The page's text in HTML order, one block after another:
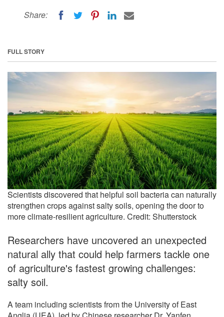
Share:
FULL STORY
Scientists discovered that helpful soil bacteria can naturally
strengthen crops against salty soils, opening the door to
more climate-resilient agriculture. Credit: Shutterstock
Researchers have uncovered an unexpected
natural ally that could help farmers tackle one
of agriculture's fastest growing challenges:
salty soil.
A team including scientists from the University of East